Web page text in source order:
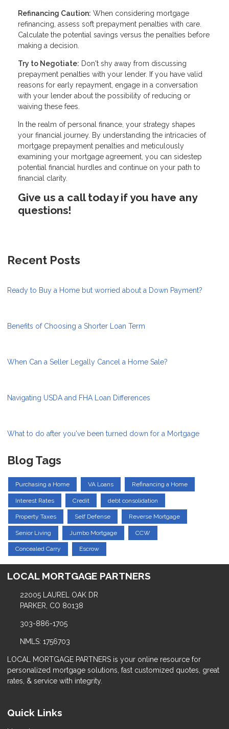
Refinancing Caution: When considering mortgage
refinancing, assess soft prepayment penalties with care.
Calculate the potential savings versus the penalties before
making a decision.
Try to Negotiate: Don't shy away from discussing
prepayment penalties with your lender. If you have valid
reasons for early repayment, engage in a conversation
with your lender about the possibility of reducing or
waiving these fees.
In the realm of personal finance, your strategy shapes
your financial journey. By understanding the intricacies of
mortgage prepayment penalties and meticulously
examining your mortgage agreement, you can sidestep
potential financial hurdles and continue on your path to
financial clarity.
Give us a call today if you have any
questions!
Recent Posts
Ready to Buy a Home but worried about a Down Payment?
Benefits of Choosing a Shorter Loan Term
When Can a Seller Legally Cancel a Home Sale?
Navigating USDA and FHA Loan Differences
What to do after you've been turned down for a Mortgage
Blog Tags
Purchasing a Home VA Loans Refinancing a Home
Interest Rates Credit debt consolidation
Property Taxes Self Defense Reverse Mortgage
Senior Living Jumbo Mortgage CCW
Concealed Carry Escrow
LOCAL MORTGAGE PARTNERS
22005 LAUREL OAK DR
PARKER, CO 80138
303-886-1705
NMLS: 1756703
LOCAL MORTGAGE PARTNERS is your online resource for
personalized mortgage solutions, fast customized quotes, great
rates, & service with integrity.
Quick Links